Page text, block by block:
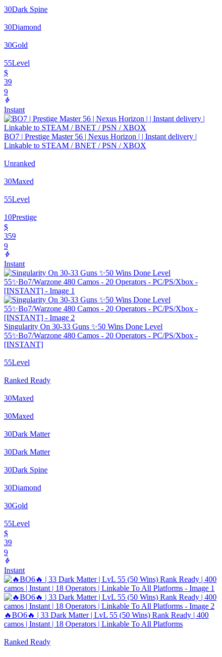
30Dark Spine
30Diamond
30Gold
55Level
$
39
9
Instant
BO7 | Prestige Master 56 | Nexus Horizon | | Instant delivery |
Linkable to STEAM / BNET / PSN / XBOX
Unranked
30Maxed
55Level
10Prestige
$
359
9
Instant
Singularity On 30-33 Guns ✨50 Wins Done Level
55✨Bo7/Warzone 480 Camos - 20 Operators - PC/PS/Xbox -
[INSTANT]
55Level
Ranked Ready
30Maxed
30Maxed
30Dark Matter
30Dark Matter
30Dark Spine
30Diamond
30Gold
55Level
$
39
9
Instant
🔥BO6🔥 | 33 Dark Matter | LvL 55 (50 Wins) Rank Ready | 400
camos | Instant | 18 Operators | Linkable To All Platforms
Ranked Ready